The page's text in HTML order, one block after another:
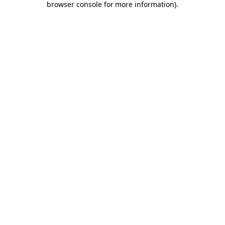
browser console for more information).